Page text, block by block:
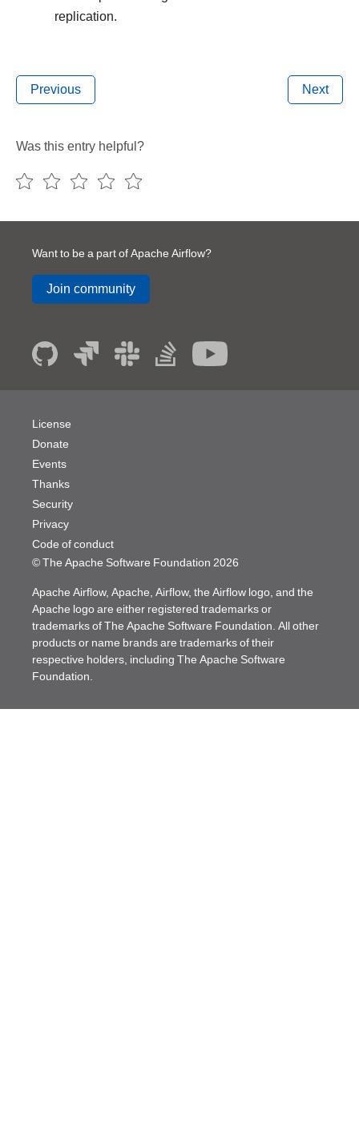
replication.
Previous Next
Was this entry helpful?
Want to be a part of Apache Airflow?
Join community
© The Apache Software Foundation 2026
License
Donate
Events
Thanks
Security
Privacy
Code of conduct
Apache Airflow, Apache, Airflow, the Airflow logo, and the
Apache logo are either registered trademarks or
trademarks of The Apache Software Foundation. All other
products or name brands are trademarks of their
respective holders, including The Apache Software
Foundation.